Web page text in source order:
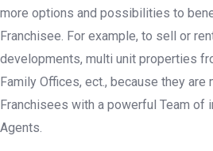
more options and possibilities to
Franchisee. For example, to sell or
developments, multi unit properties
Family Offices, ect., because they are
Franchisees with a powerful Team of
Agents.